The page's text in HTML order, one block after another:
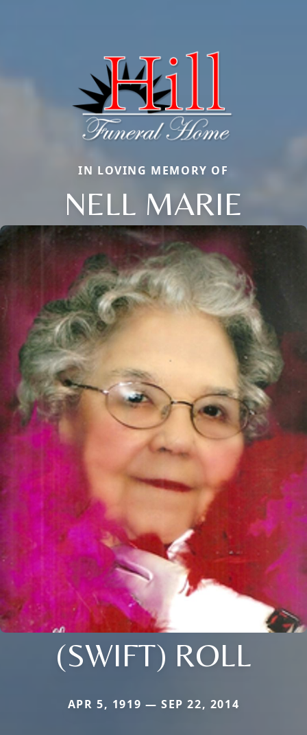
IN LOVING MEMORY OF
NELL MARIE
(SWIFT) ROLL
APR 5, 1919 — SEP 22, 2014